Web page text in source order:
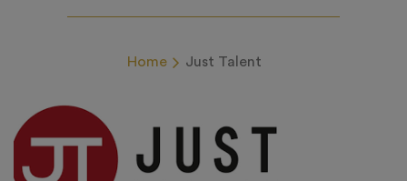
Home Just Talent